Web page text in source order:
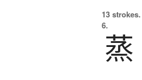
13 strokes.
6.
蒸